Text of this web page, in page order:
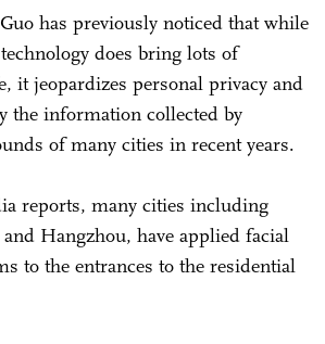
has previously noticed that while
does bring lots of
it jeopardizes personal privacy and
the information collected by
of many cities in recent years.
reports, many cities including
Hangzhou, have applied facial
to the entrances to the residential